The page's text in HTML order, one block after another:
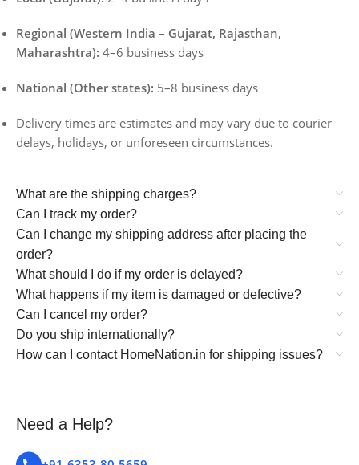
Regional (Western India – Gujarat, Rajasthan,
Maharashtra): 4–6 business days
National (Other states): 5–8 business days
Delivery times are estimates and may vary due to courier
delays, holidays, or unforeseen circumstances.
What are the shipping charges?
Can I track my order?
Can I change my shipping address after placing the
order?
What should I do if my order is delayed?
What happens if my item is damaged or defective?
Can I cancel my order?
Do you ship internationally?
How can I contact HomeNation.in for shipping issues?
Need a Help?